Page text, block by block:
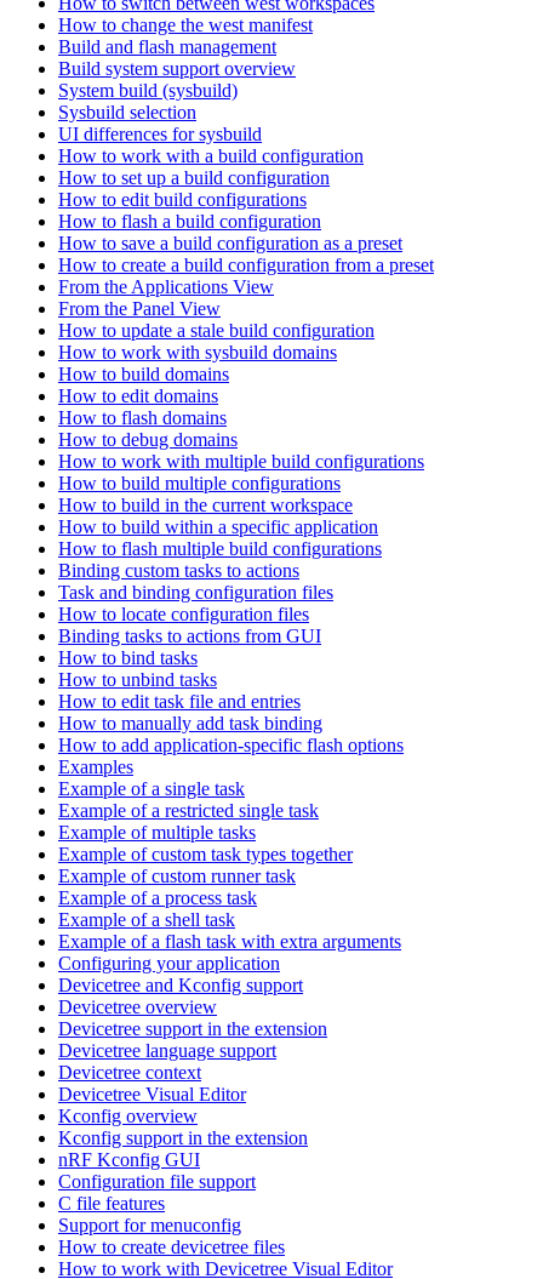
How to change the west manifest
Build and flash management
Build system support overview
System build (sysbuild)
Sysbuild selection
UI differences for sysbuild
How to work with a build configuration
How to set up a build configuration
How to edit build configurations
How to flash a build configuration
How to save a build configuration as a preset
How to create a build configuration from a preset
From the Applications View
From the Panel View
How to update a stale build configuration
How to work with sysbuild domains
How to build domains
How to edit domains
How to flash domains
How to debug domains
How to work with multiple build configurations
How to build multiple configurations
How to build in the current workspace
How to build within a specific application
How to flash multiple build configurations
Binding custom tasks to actions
Task and binding configuration files
How to locate configuration files
Binding tasks to actions from GUI
How to bind tasks
How to unbind tasks
How to edit task file and entries
How to manually add task binding
How to add application-specific flash options
Examples
Example of a single task
Example of a restricted single task
Example of multiple tasks
Example of custom task types together
Example of custom runner task
Example of a process task
Example of a shell task
Example of a flash task with extra arguments
Configuring your application
Devicetree and Kconfig support
Devicetree overview
Devicetree support in the extension
Devicetree language support
Devicetree context
Devicetree Visual Editor
Kconfig overview
Kconfig support in the extension
nRF Kconfig GUI
Configuration file support
C file features
Support for menuconfig
How to create devicetree files
How to work with Devicetree Visual Editor